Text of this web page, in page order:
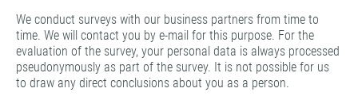
We conduct surveys with our business partners from time to
time. We will contact you by e-mail for this purpose. For the
evaluation of the survey, your personal data is always processed
pseudonymously as part of the survey. It is not possible for us
to draw any direct conclusions about you as a person.